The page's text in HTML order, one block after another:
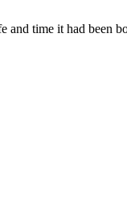
and time it had been